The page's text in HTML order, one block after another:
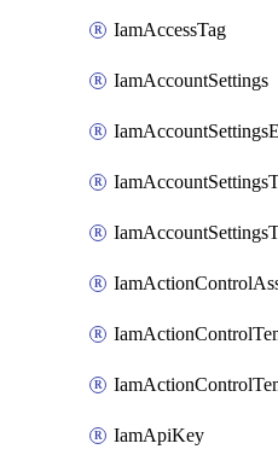
IamAccessTag
IamAccountSettings
IamApiKey